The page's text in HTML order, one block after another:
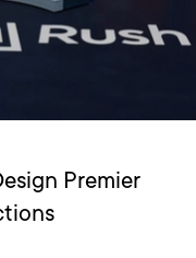
Premier